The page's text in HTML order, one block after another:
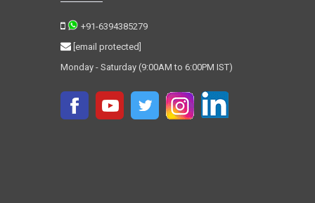
+91-6394385279
[email protected]
Monday - Saturday (9:00AM to 6:00PM IST)